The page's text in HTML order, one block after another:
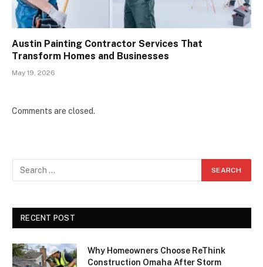
Austin Painting Contractor Services That
Transform Homes and Businesses
May 19, 2026
Comments are closed.
RECENT POST
Why Homeowners Choose ReThink
Construction Omaha After Storm